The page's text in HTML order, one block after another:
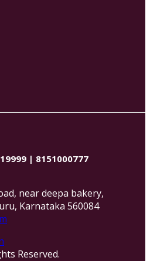
| 8151000777
near deepa bakery,
Karnataka 560084
Reserved.